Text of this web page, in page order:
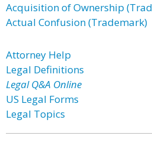
Acquisition of Ownership
Actual Confusion (Trademark)
Attorney Help
Legal Definitions
Legal Q&A Online
US Legal Forms
Legal Topics